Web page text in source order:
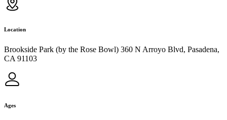
Location
Brookside Park (by the Rose Bowl) 360 N Arroyo Blvd, Pasadena,
CA 91103
Ages